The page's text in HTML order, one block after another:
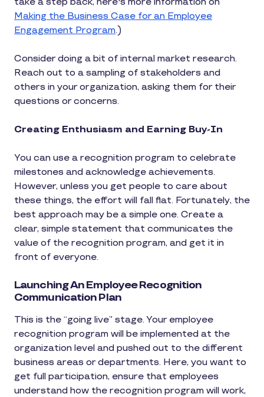
Making the Business Case for an Employee
Engagement Program.)
Consider doing a bit of internal market research.
Reach out to a sampling of stakeholders and
others in your organization, asking them for their
questions or concerns.
Creating Enthusiasm and Earning Buy-In
You can use a recognition program to celebrate
milestones and acknowledge achievements.
However, unless you get people to care about
these things, the effort will fall flat. Fortunately, the
best approach may be a simple one. Create a
clear, simple statement that communicates the
value of the recognition program, and get it in
front of everyone.
Launching An Employee Recognition
Communication Plan
This is the “going live” stage. Your employee
recognition program will be implemented at the
organization level and pushed out to the different
business areas or departments. Here, you want to
get full participation, ensure that employees
understand how the recognition program will work,